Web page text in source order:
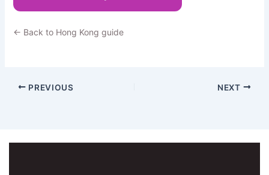
← Back to Hong Kong guide
PREVIOUS NEXT